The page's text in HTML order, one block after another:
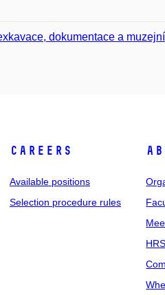
dokumentace a
Careers
Available positions
Selection procedure rules